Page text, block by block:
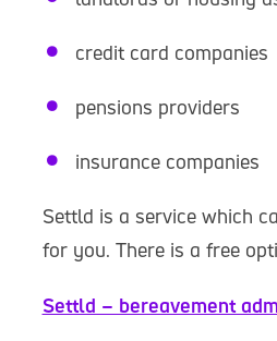
credit card companies
pensions providers
insurance companies
Settld is a service which
for you. There is a free
Settld – bereavement